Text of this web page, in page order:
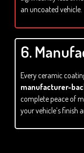
an uncoated vehicle.
6.
Every ceramic
manufacturer-
complete peace of
your vehicle’s finish